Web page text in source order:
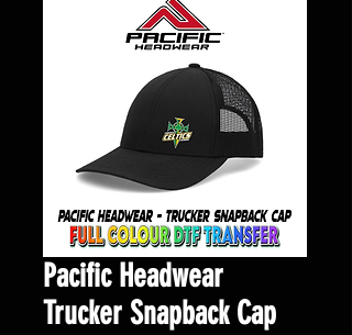
Pacific Headwear
Trucker Snapback Cap